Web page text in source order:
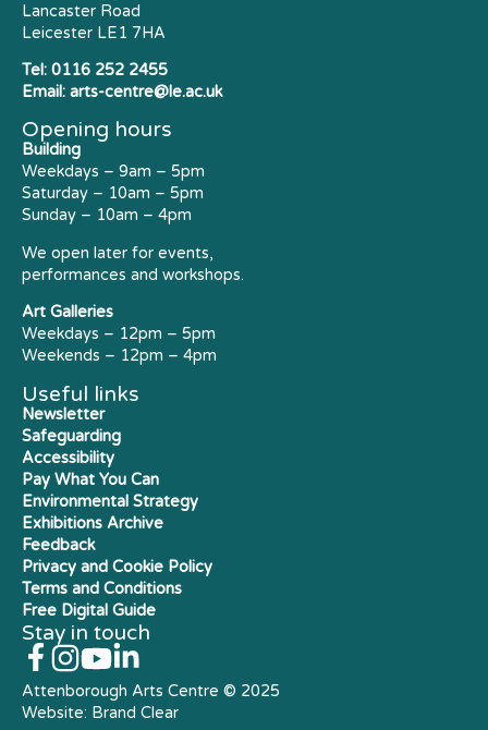
Lancaster Road
Leicester LE1 7HA
Tel: 0116 252 2455
Email: arts-centre@le.ac.uk
Opening hours
Building
Weekdays – 9am – 5pm
Saturday – 10am – 5pm
Sunday – 10am – 4pm
We open later for events,
performances and workshops.
Art Galleries
Weekdays – 12pm – 5pm
Weekends – 12pm – 4pm
Useful links
Newsletter
Safeguarding
Accessibility
Pay What You Can
Environmental Strategy
Exhibitions Archive
Feedback
Privacy and Cookie Policy
Terms and Conditions
Free Digital Guide
Stay in touch
Attenborough Arts Centre © 2025
Website: Brand Clear